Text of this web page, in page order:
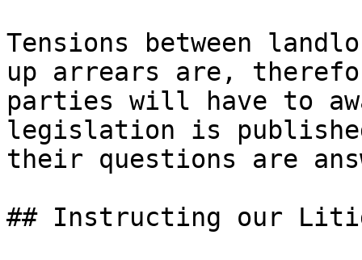
Tensions between
up arrears are,
parties will have to
legislation is
their questions are
## Instructing our